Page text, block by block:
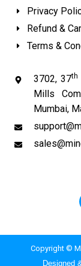
Privacy
Refund &
Terms &
3702, 37th
Mills
Mumbai,
Copyright ©
Designed